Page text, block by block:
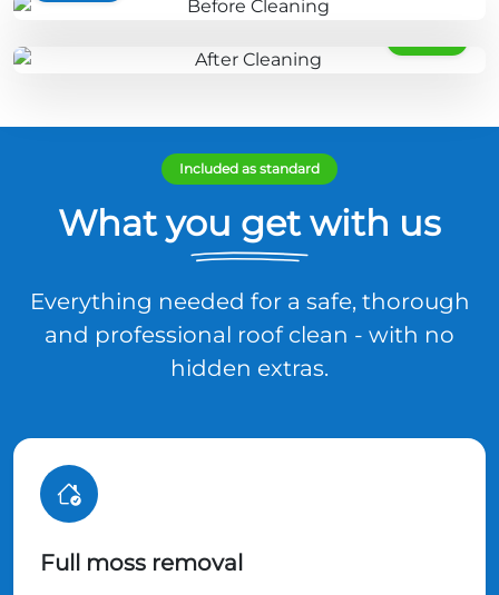
Included as standard
What you get with us
Everything needed for a safe, thorough
and professional roof clean - with no
hidden extras.
Full moss removal